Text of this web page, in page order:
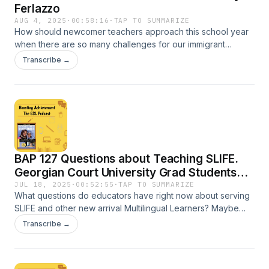
Ferlazzo
AUG 4, 2025 · 00:58:16 · TAP TO SUMMARIZE
How should newcomer teachers approach this school year
when there are so many challenges for our immigrant
families? What are the best activities for the first days of
school? Dr. Carol Salva discusses these questions with
Episode 128
Transcribe →
BAP 127 Questions about Teaching SLIFE.
Georgian Court University Grad Students
Want to Know.
JUL 18, 2025 · 00:52:55 ·TAP TO SUMMARIZE
What questions do educators have right now about serving
SLIFE and other new arrival Multilingual Learners? Maybe
you're feeling overwhelmed? Or perhaps you want to know
how to manage multiple student perspectives in this
Transcribe →